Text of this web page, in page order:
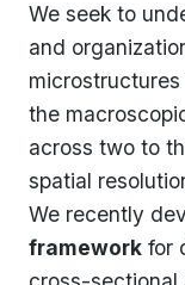
We seek to
and
the
across two to
spatial
We recently
framework for